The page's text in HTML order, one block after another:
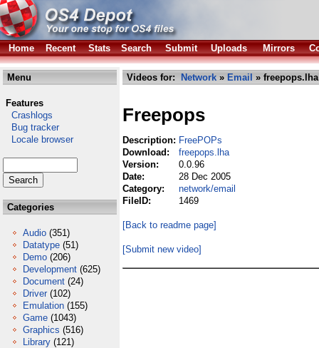
Home Recent Stats Search Submit Uploads Mirrors
Menu
Features
Crashlogs
Bug tracker
Locale browser
Categories
Audio (351)
Datatype (51)
Demo (206)
Development (625)
Document (24)
Driver (102)
Emulation (155)
Game (1043)
Graphics (516)
Library (121)
Videos for: Network » Email » freepops.lha
Freepops
Description: FreePOPs
Download:
freepops.lha
Version:
0.0.96
Date:
28 Dec 2005
Category:
network/email
FileID:
1469
[Back to readme page]
[Submit new video]